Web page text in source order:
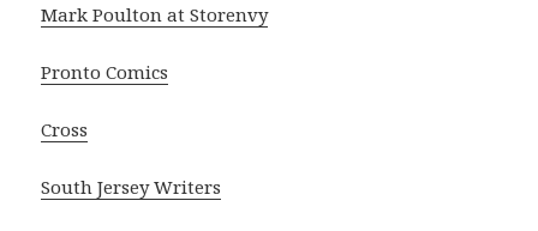
Mark Poulton at Storenvy
Pronto Comics
Cross
South Jersey Writers